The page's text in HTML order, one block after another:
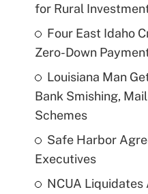
for Rural
Four East Idaho
Zero-Down
Louisiana Man
Bank Smishing,
Schemes
Safe Harbor
Executives
NCUA Liquidates